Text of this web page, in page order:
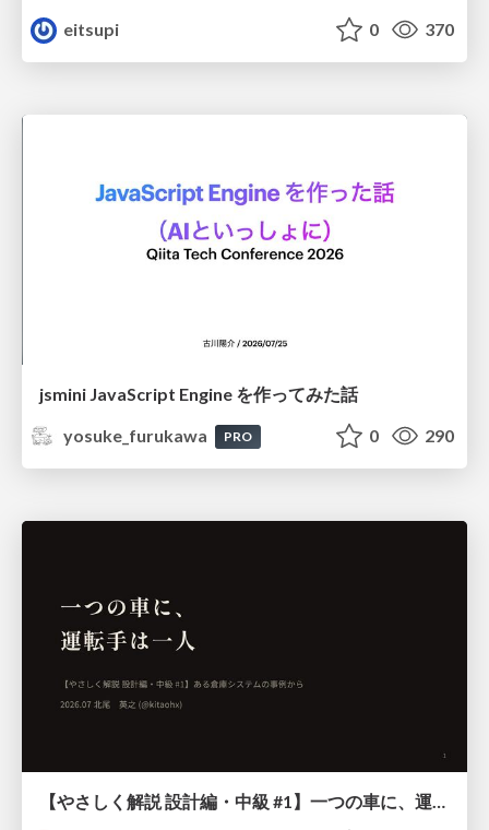
eitsupi
0 370
jsmini JavaScript Engine を作ってみた話
yosuke_furukawa
PRO 0 290